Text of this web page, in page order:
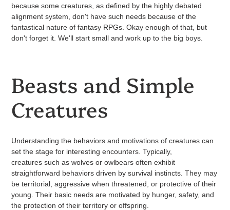
because some creatures, as defined by the highly debated
alignment system, don't have such needs because of the
fantastical nature of fantasy RPGs. Okay enough of that, but
don't forget it. We'll start small and work up to the big boys.
Beasts and Simple
Creatures
Understanding the behaviors and motivations of creatures can
set the stage for interesting encounters. Typically,
creatures such as wolves or owlbears often exhibit
straightforward behaviors driven by survival instincts. They may
be territorial, aggressive when threatened, or protective of their
young. Their basic needs are motivated by hunger, safety, and
the protection of their territory or offspring.